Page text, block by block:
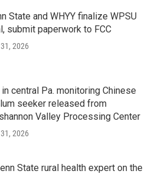
State and WHYY finalize WPSU
submit paperwork to FCC
2026
in central Pa. monitoring Chinese
seeker released from
Valley Processing Center
2026
State rural health expert on the